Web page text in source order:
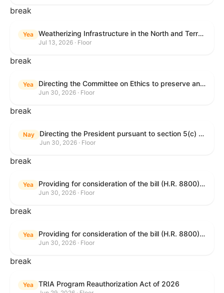
break
Yea Weatherizing Infrastructure in the North and Terrorism Emergency Readiness Act of 2025
Jul 13, 2026 · Floor
break
Yea Directing the Committee on Ethics to preserve and publicly release records relating to .monetary settlements involving acts of sexual harassment.
Jun 30, 2026 · Floor
break
Nay Directing the President pursuant to section 5(c) of the War Powers Resolution to remove United States Armed Forces from hostilities in Lebanon.
Jun 30, 2026 · Floor
break
Yea Providing for consideration of the bill (H.R. 8800) to authorize appropriations for fiscal year 2027 for military activities of the Department of Defense, for military construction, and for defense activities of the Department of Energy, to prescribe military personnel strengths for such fiscal year, and for other purposes; providing for consideration of the bill (H.R. 8595) making appropriations for national security, Department of State, and related programs for the fiscal year ending September 30, 2027, and for other purposes; providing for consideration of the bill (H.R. 8884) to amend title II of the Social Security Act to reauthorize demonstration authority for the disability insurance program; providing for consideration of the resolution (H. Res. 1383) commemorating the one-year anniversary of the enactment of the Working Families Tax Cuts; and for other purposes.
Jun 30, 2026 · Floor
break
Yea Providing for consideration of the bill (H.R. 8800) to authorize appropriations for fiscal year 2027 for military activities of the Department of Defense, for military construction, and for defense activities of the Department of Energy, to prescribe military personnel strengths for such fiscal year, and for other purposes; providing for consideration of the bill (H.R. 8595) making appropriations for national security, Department of State, and related programs for the fiscal year ending September 30, 2027, and for other purposes; providing for consideration of the bill (H.R. 8884) to amend title II of the Social Security Act to reauthorize demonstration authority for the disability insurance program; providing for consideration of the resolution (H. Res. 1383) commemorating the one-year anniversary of the enactment of the Working Families Tax Cuts; and for other purposes.
Jun 30, 2026 · Floor
break
Yea TRIA Program Reauthorization Act of 2026